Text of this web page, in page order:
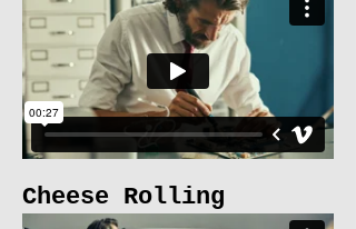
Cheese Rolling